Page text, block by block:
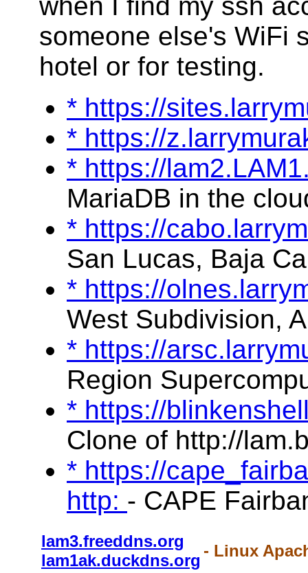
when I find my ssh
someone else's WiFi
hotel or for testing.
* https://
* https://
* https://
MariaDB in the
* https://
San Lucas, Baja
* https://
West Subdivision,
* https://
Region
* https://
Clone of http://
* https://
http: - CAPE
lam3.freeddns.org
lam1ak.duckdns.org
- Linux